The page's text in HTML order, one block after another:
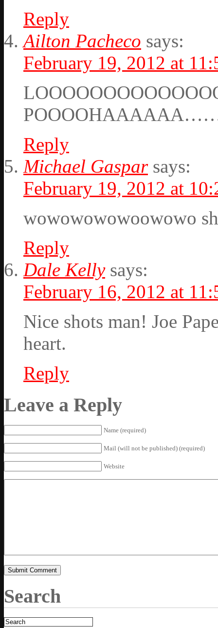
Reply
Ailton Pacheco says:
February 19, 2012 at
Reply
Michael Gaspar says:
February 19, 2012 at
wowowowowoowowo
Reply
Dale Kelly says:
February 16, 2012 at
Nice shots man! Joe
heart.
Reply
Leave a Reply
Name (required)
Mail (will not be published) (required)
Website
Search